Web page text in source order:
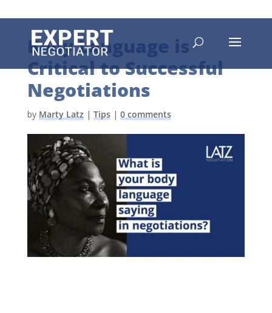
Body Language is
Critical to Successful
Negotiations
by Marty Latz| Tips| 0 comments